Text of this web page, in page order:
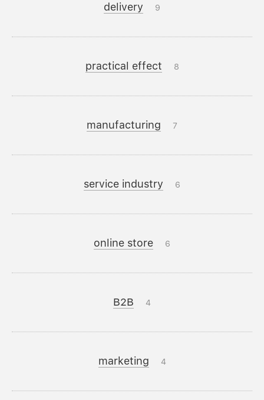
delivery 9
practical effect 8
manufacturing 7
service industry 6
online store 6
B2B 4
marketing 4